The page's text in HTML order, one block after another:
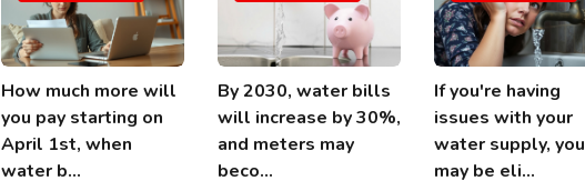
How much more will
you pay starting on
April 1st, when
water b...
By 2030, water bills
will increase by 30%,
and meters may
beco...
If you're having
issues with your
water supply, you
may be eli...